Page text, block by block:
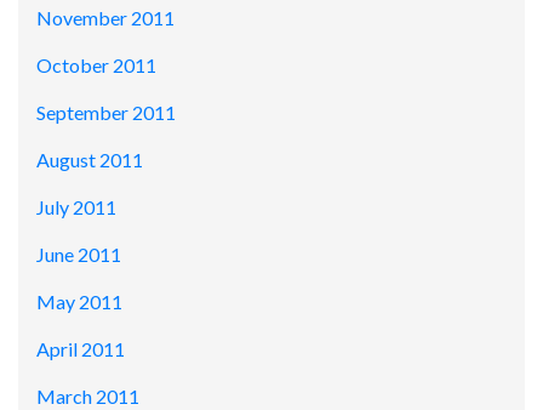
November 2011
October 2011
September 2011
August 2011
July 2011
June 2011
May 2011
April 2011
March 2011